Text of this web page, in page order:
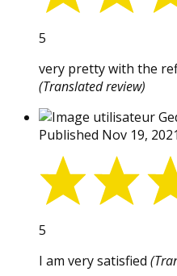
5
very pretty with the
(Translated review)
Published Nov 19,
5
I am very satisfied